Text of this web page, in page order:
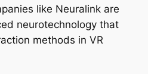
like Neuralink are
neurotechnology that
methods in VR